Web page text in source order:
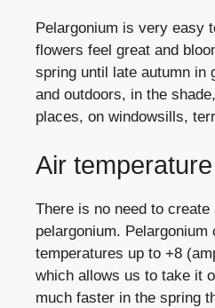
Pelargonium is very easy
flowers feel great and
spring until late autumn in
and outdoors, in the
places, on windowsills,
Air temperature
There is no need to
pelargonium.
temperatures up to +8
which allows us to take it
much faster in the spring